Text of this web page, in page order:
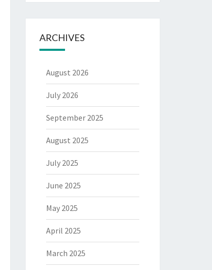
ARCHIVES
August 2026
July 2026
September 2025
August 2025
July 2025
June 2025
May 2025
April 2025
March 2025